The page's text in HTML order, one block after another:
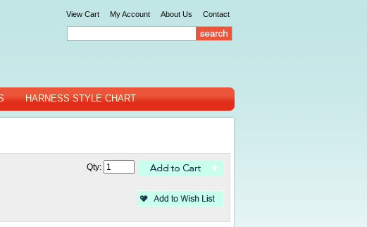
View Cart My Account About Us Contact
HARNESS STYLE CHART
Qty: